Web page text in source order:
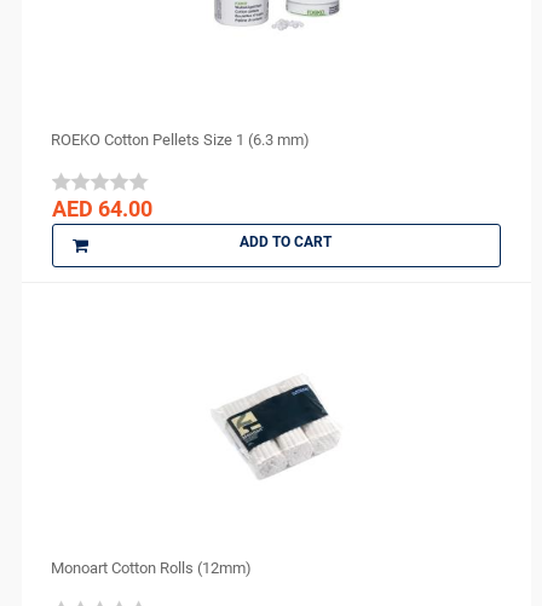
ROEKO Cotton Pellets Size 1 (6.3 mm)
AED 64.00
ADD TO CART
Monoart Cotton Rolls (12mm)